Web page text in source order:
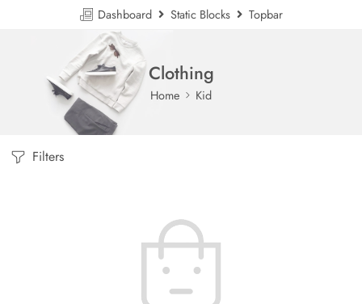
Dashboard Static Blocks Topbar
Clothing
Home Kid
Filters